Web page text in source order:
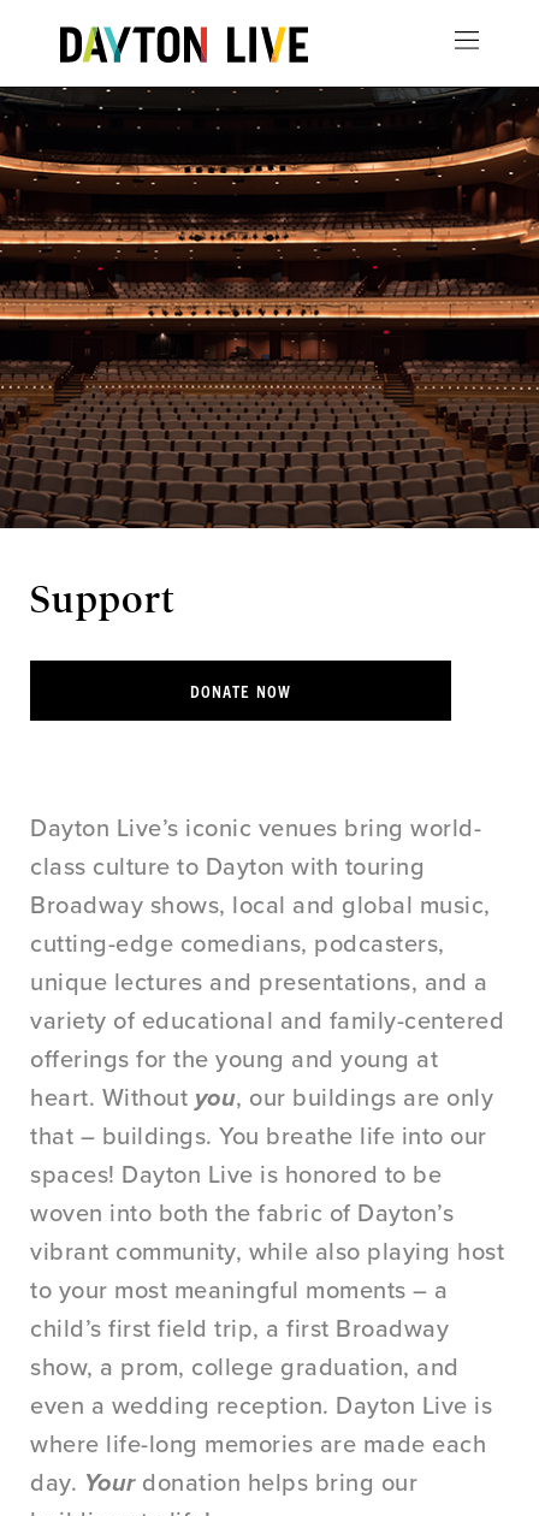
Support
DONATE NOW
Dayton Live’s iconic venues bring world-
class culture to Dayton with touring
Broadway shows, local and global music,
cutting-edge comedians, podcasters,
unique lectures and presentations, and a
variety of educational and family-centered
offerings for the young and young at
heart. Without you, our buildings are only
that – buildings. You breathe life into our
spaces! Dayton Live is honored to be
woven into both the fabric of Dayton’s
vibrant community, while also playing host
to your most meaningful moments – a
child’s first field trip, a first Broadway
show, a prom, college graduation, and
even a wedding reception. Dayton Live is
where life-long memories are made each
day. Yourdonation helps bring our